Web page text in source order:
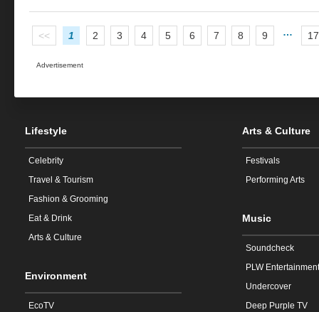
<< 1 2 3 4 5 6 7 8 9 … 17
Advertisement
Lifestyle
Celebrity
Travel & Tourism
Fashion & Grooming
Eat & Drink
Arts & Culture
Environment
EcoTV
Arts & Culture
Festivals
Performing Arts
Music
Soundcheck
PLW Entertainment
Undercover
Deep Purple TV